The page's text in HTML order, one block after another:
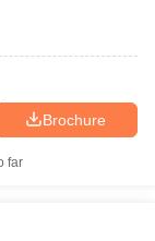
Brochure
far